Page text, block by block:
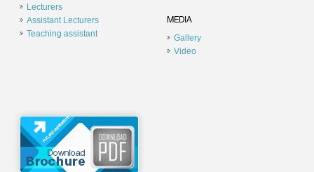
Lecturers
Assistant Lecturers
Teaching assistant
MEDIA
Gallery
Video